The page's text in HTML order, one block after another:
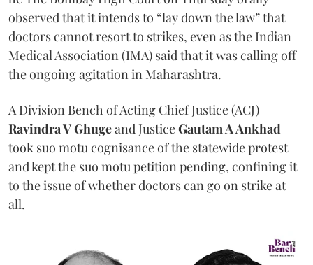
observed that it intends to “lay down the law” that
doctors cannot resort to strikes, even as the Indian
Medical Association (IMA) said that it was calling off
the ongoing agitation in Maharashtra.
A Division Bench of Acting Chief Justice (ACJ)
Ravindra V Ghugeand JusticeGautam A Ankhad
took suo motu cognisance of the statewide protest
and kept the suo motu petition pending, confining it
to the issue of whether doctors can go on strike at
all.